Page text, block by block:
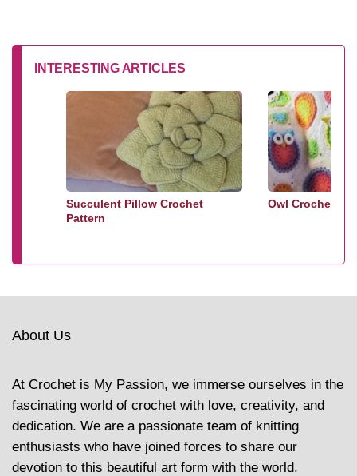
INTERESTING ARTICLES
Succulent Pillow Crochet
Pattern
Owl Crochet
About Us
At Crochet is My Passion, we immerse ourselves in the
fascinating world of crochet with love, creativity, and
dedication. We are a passionate team of knitting
enthusiasts who have joined forces to share our
devotion to this beautiful art form with the world.